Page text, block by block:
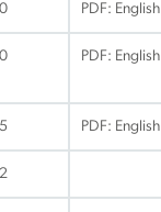
PDF: English
PDF: English
PDF: English